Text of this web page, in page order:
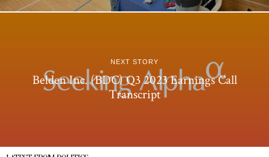
NEXT STORY
Belden Inc. (BDC) Q3 2023 Earnings Call
Transcript